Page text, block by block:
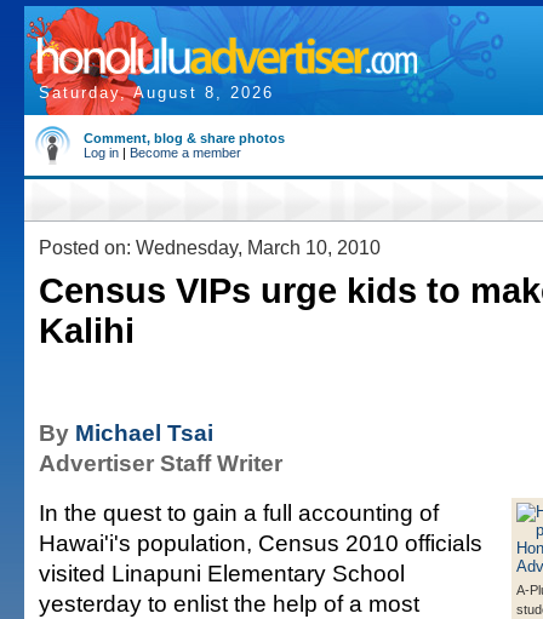
Saturday, August 8, 2026
Comment, blog & share photos
Log in | Become a member
Posted on: Wednesday, March 10, 2010
Census VIPs urge kids to
Kalihi
By Michael Tsai
Advertiser Staff Writer
A-
In the quest to gain a full accounting of
Hawai'i's population, Census 2010 officials
visited Linapuni Elementary School
yesterday to enlist the help of a most